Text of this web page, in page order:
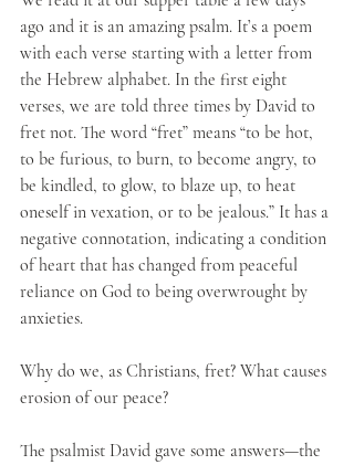
ago and it is an amazing psalm. It’s a poem
with each verse starting with a letter from
the Hebrew alphabet. In the first eight
verses, we are told three times by David to
fret not. The word “fret” means “to be hot,
to be furious, to burn, to become angry, to
be kindled, to glow, to blaze up, to heat
oneself in vexation, or to be jealous.” It has a
negative connotation, indicating a condition
of heart that has changed from peaceful
reliance on God to being overwrought by
anxieties.
Why do we, as Christians, fret? What causes
erosion of our peace?
The psalmist David gave some answers—the